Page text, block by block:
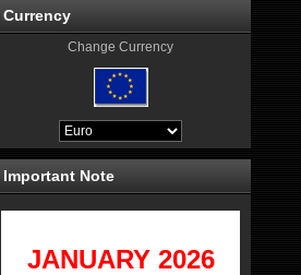
Currency
Change Currency
Important Note
JANUARY 2026